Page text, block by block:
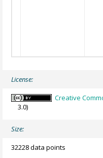
License:
Creative
3.0)
Size:
32228 data points